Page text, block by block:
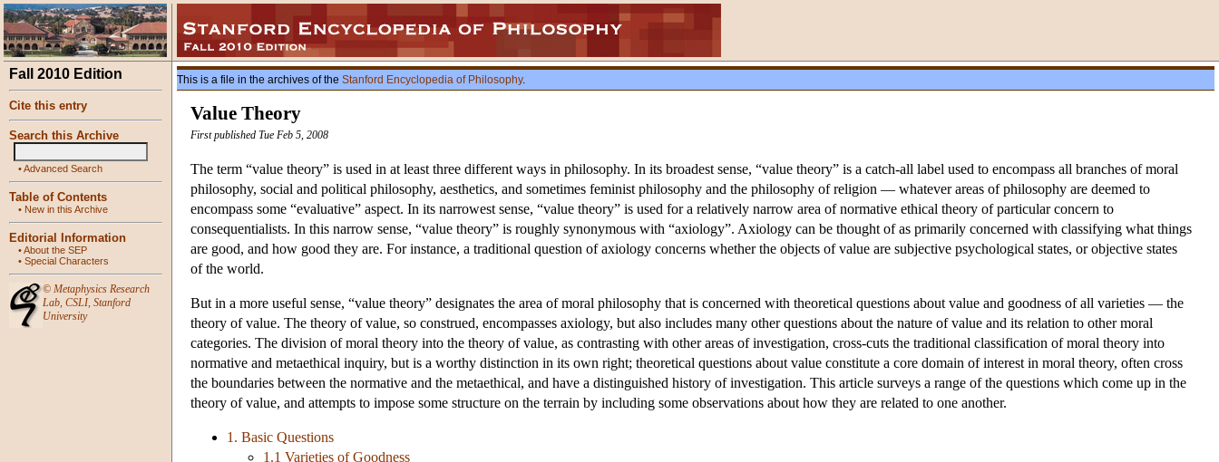
Fall 2010 Edition
Cite this entry
Search this Archive
•Advanced Search
Table of Contents
• New in this Archive
Editorial Information
•About the SEP
• Special Characters
© Metaphysics Research
Lab, CSLI, Stanford
University
This is a file in the archives of the Stanford Encyclopedia of Philosophy.
Value Theory
First published Tue Feb 5, 2008
The term “value theory” is used in at least three different ways in philosophy. In its broadest sense, “value theory” is a catch-all label used to encompass all branches of moral
philosophy, social and political philosophy, aesthetics, and sometimes feminist philosophy and the philosophy of religion — whatever areas of philosophy are deemed to
encompass some “evaluative” aspect. In its narrowest sense, “value theory” is used for a relatively narrow area of normative ethical theory of particular concern to
consequentialists. In this narrow sense, “value theory” is roughly synonymous with “axiology”. Axiology can be thought of as primarily concerned with classifying what things
are good, and how good they are. For instance, a traditional question of axiology concerns whether the objects of value are subjective psychological states, or objective states
of the world.
But in a more useful sense, “value theory” designates the area of moral philosophy that is concerned with theoretical questions about value and goodness of all varieties — the
theory of value. The theory of value, so construed, encompasses axiology, but also includes many other questions about the nature of value and its relation to other moral
categories. The division of moral theory into the theory of value, as contrasting with other areas of investigation, cross-cuts the traditional classification of moral theory into
normative and metaethical inquiry, but is a worthy distinction in its own right; theoretical questions about value constitute a core domain of interest in moral theory, often cross
the boundaries between the normative and the metaethical, and have a distinguished history of investigation. This article surveys a range of the questions which come up in the
theory of value, and attempts to impose some structure on the terrain by including some observations about how they are related to one another.
1. Basic Questions
1.1 Varieties of Goodness